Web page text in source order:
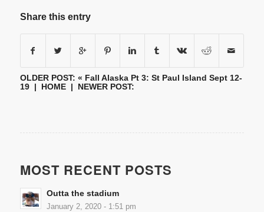
Share this entry
OLDER POST: « Fall Alaska Pt 3: St Paul Island Sept 12-
19| HOME| NEWER POST:
MOST RECENT POSTS
Outta the stadium
January 2, 2020 - 1:51 pm